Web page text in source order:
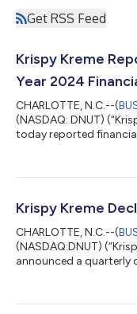
Get RSS Feed
Krispy Kreme
Year 2024
CHARLOTTE, N.C.--(
(NASDAQ: DNUT)
today reported
grew 1.8%, to $400.6
2024 Cybersecurity
Adjusted EBITDA(1) of
Krispy Kreme
CHARLOTTE, N.C.--(
(NASDAQ:DNUT)
announced a quarterly
will be paid on May 7,